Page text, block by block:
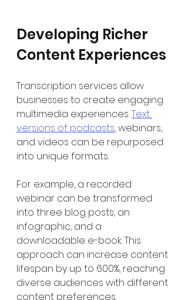
Developing Richer
Content Experiences
Transcription services allow
businesses to create engaging
multimedia experiences. Text
versions of podcasts, webinars,
and videos can be repurposed
into unique formats.
For example, a recorded
webinar can be transformed
into three blog posts, an
infographic, and a
downloadable e-book. This
approach can increase content
lifespan by up to 600%, reaching
diverse audiences with different
content preferences.